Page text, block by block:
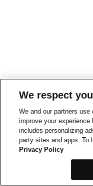
We respect
We and our partners
improve your
includes personalizing
party sites and apps. To
Privacy Policy